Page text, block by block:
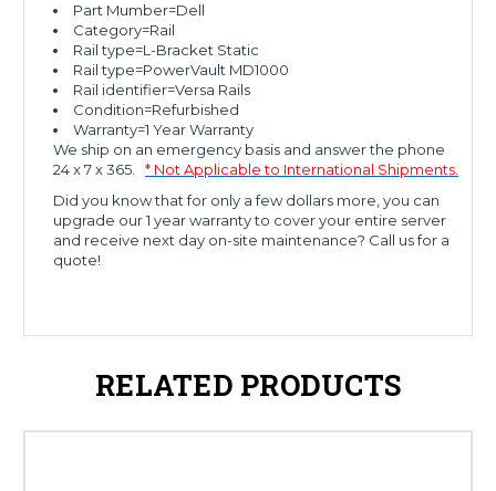
Part Mumber=Dell
Category=Rail
Rail type=L-Bracket Static
Rail type=PowerVault MD1000
Rail identifier=Versa Rails
Condition=Refurbished
Warranty=1 Year Warranty
We ship on an emergency basis and answer the phone
24 x 7 x 365.
* Not Applicable to International Shipments.
Did you know that for only a few dollars more, you can
upgrade our 1 year warranty to cover your entire server
and receive next day on-site maintenance? Call us for a
quote!
RELATED PRODUCTS